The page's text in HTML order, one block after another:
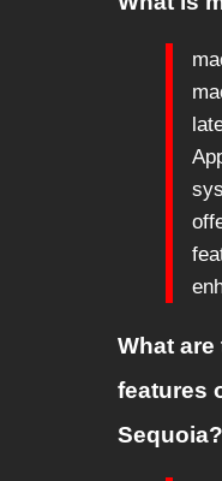
What
features
Sequoia?